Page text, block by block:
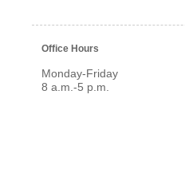
Office Hours
Monday-Friday
8 a.m.-5 p.m.